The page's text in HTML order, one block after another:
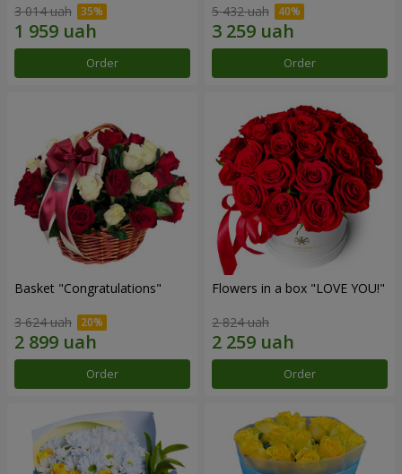
3 014 uah
Order
5 432 uah
Order
Basket "Congratulations"
3 624 uah
Order
Flowers in a box "LOVE YOU!"
2 824 uah
Order